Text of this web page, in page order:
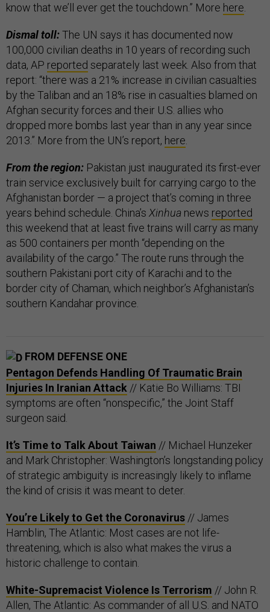
know that we’ll ever get the touchdown.” More here
Dismal toll:The UN says it has documented now
100,000 civilian deaths in 10 years of recording such
data, AP reported separately last week. Also from that
report: “there was a 21% increase in civilian casualties
by the Taliban and an 18% rise in casualties blamed on
Afghan security forces and their U.S. allies who
dropped more bombs last year than in any year since
2013.” More from the UN’s report, here
From the region: Pakistan just inaugurated its first-ever
train service exclusively built for carrying cargo to the
Afghanistan border — a project that’s coming in three
years behind schedule. China’s Xinhua news reported
this weekend that at least five trains will carry as many
as 500 containers per month “depending on the
availability of the cargo.” The route runs through the
southern Pakistani port city of Karachi and to the
border city of Chaman, which neighbor’s Afghanistan’s
southern Kandahar province.
FROM DEFENSE ONE
Pentagon Defends Handling Of Traumatic Brain
Injuries In Iranian Attack // Katie Bo Williams: TBI
symptoms are often “nonspecific,” the Joint Staff
surgeon said.
It’s Time to Talk About Taiwan // Michael Hunzeker
and Mark Christopher: Washington’s longstanding policy
of strategic ambiguity is increasingly likely to inflame
the kind of crisis it was meant to deter.
You’re Likely to Get the Coronavirus // James
Hamblin, The Atlantic: Most cases are not life-
threatening, which is also what makes the virus a
historic challenge to contain.
White-Supremacist Violence Is Terrorism // John R.
Allen, The Atlantic: As commander of all U.S. and NATO